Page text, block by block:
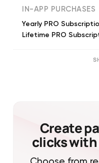
IN-APP PURCHASES
Yearly PRO
Lifetime PRO
Create
clicks with